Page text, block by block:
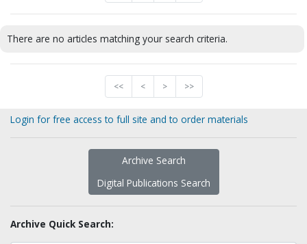
There are no articles matching your search criteria.
<< < > >>
Login for free access to full site and to order materials
Archive Search
Digital Publications Search
Archive Quick Search: